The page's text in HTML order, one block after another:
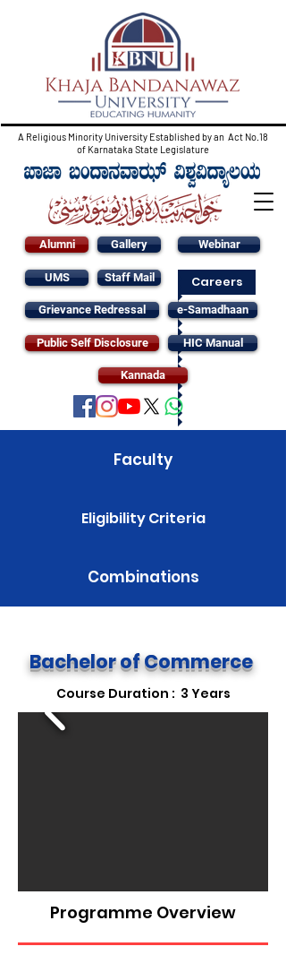
A Religious Minority University Established by an Act No.18
of Karnataka State Legislature
Alumni Gallery
UMS Staff Mail
Grievance Redressal
Public Self Disclosure
Webinar
Careers
e-Samadhaan
HIC Manual
Kannada
Faculty
Eligibility Criteria
Combinations
Bachelor of Commerce
Course Duration : 3 Years
Programme Overview